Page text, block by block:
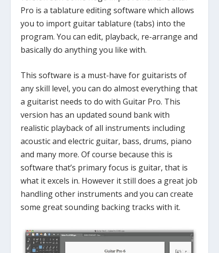
Pro is a tablature editing software which allows
you to import guitar tablature (tabs) into the
program. You can edit, playback, re-arrange and
basically do anything you like with.
This software is a must-have for guitarists of
any skill level, you can do almost everything that
a guitarist needs to do with Guitar Pro. This
version has an updated sound bank with
realistic playback of all instruments including
acoustic and electric guitar, bass, drums, piano
and many more. Of course because this is
software that’s primary focus is guitar, that is
what it excels in. However it still does a great job
handling other instruments and you can create
some great sounding backing tracks with it.